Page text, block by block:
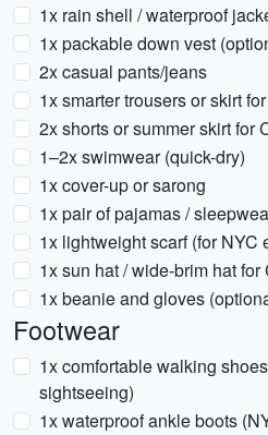
1x rain shell / waterproof
1x packable down vest
2x casual pants/jeans
1x smarter trousers or skirt
2x shorts or summer skirt for
1–2x swimwear (quick-dry)
1x cover-up or sarong
1x pair of pajamas /
1x lightweight scarf (for NYC
1x sun hat / wide-brim hat for
1x beanie and gloves
Footwear
1x comfortable walking
sightseeing)
1x waterproof ankle boots